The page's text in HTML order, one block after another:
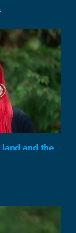
and the